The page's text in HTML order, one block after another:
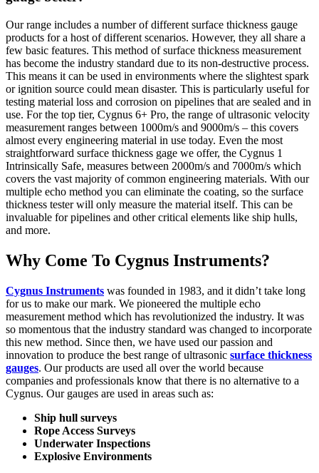
Our range includes a number of different surface thickness gauge
products for a host of different scenarios. However, they all share a
few basic features. This method of surface thickness measurement
has become the industry standard due to its non-destructive process.
This means it can be used in environments where the slightest spark
or ignition source could mean disaster. This is particularly useful for
testing material loss and corrosion on pipelines that are sealed and in
use. For the top tier, Cygnus 6+ Pro, the range of ultrasonic velocity
measurement ranges between 1000m/s and 9000m/s – this covers
almost every engineering material in use today. Even the most
straightforward surface thickness gage we offer, the Cygnus 1
Intrinsically Safe, measures between 2000m/s and 7000m/s which
covers the vast majority of common engineering materials. With our
multiple echo method you can eliminate the coating, so the surface
thickness tester will only measure the material itself. This can be
invaluable for pipelines and other critical elements like ship hulls,
and more.
Why Come To Cygnus Instruments?
Cygnus Instruments was founded in 1983, and it didn’t take long
for us to make our mark. We pioneered the multiple echo
measurement method which has revolutionized the industry. It was
so momentous that the industry standard was changed to incorporate
this new method. Since then, we have used our passion and
innovation to produce the best range of ultrasonic surface thickness
gauges. Our products are used all over the world because
companies and professionals know that there is no alternative to a
Cygnus. Our gauges are used in areas such as:
Ship hull surveys
Rope Access Surveys
Underwater Inspections
Explosive Environments